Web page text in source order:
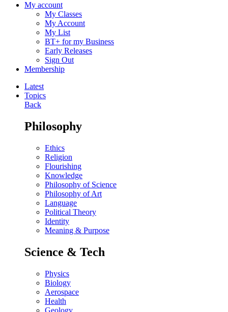
My account
My Classes
My Account
My List
BT+ for my Business
Early Releases
Sign Out
Membership
Latest
Topics
Back
Philosophy
Ethics
Religion
Flourishing
Knowledge
Philosophy of Science
Philosophy of Art
Language
Political Theory
Identity
Meaning & Purpose
Science & Tech
Physics
Biology
Aerospace
Health
Geology